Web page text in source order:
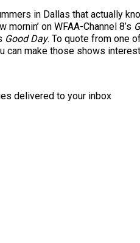
in Dallas that actually
on WFAA-Channel 8’s
Good Day. To quote from one
make those shows
delivered to your inbox